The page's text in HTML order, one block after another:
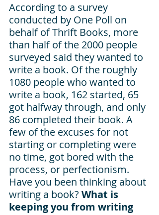
According to a survey
conducted by One Poll on
behalf of Thrift Books, more
than half of the 2000 people
surveyed said they wanted to
write a book. Of the roughly
1080 people who wanted to
write a book, 162 started, 65
got halfway through, and only
86 completed their book. A
few of the excuses for not
starting or completing were
no time, got bored with the
process, or perfectionism.
Have you been thinking about
writing a book? What is
keeping you from writing